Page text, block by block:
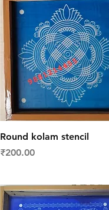
Quick View
Round kolam stencil
Price
₹200.00